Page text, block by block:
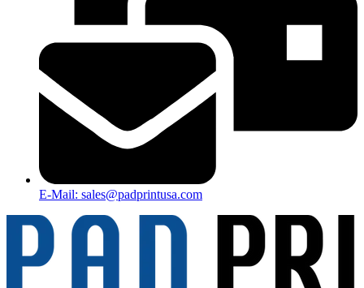
E-Mail: sales@padprintusa.com